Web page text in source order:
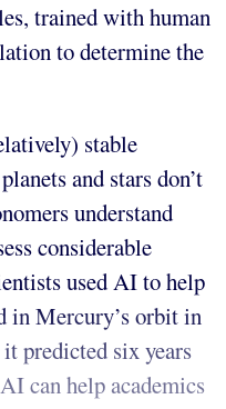
trained with human
to determine the
stable
and stars don’t
understand
considerable
used AI to help
in Mercury’s orbit in
predicted six years
can help academics